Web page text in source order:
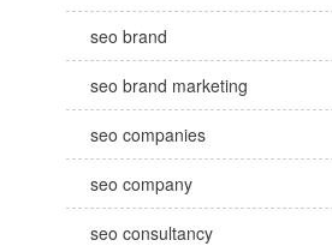
seo brand
seo brand marketing
seo companies
seo company
seo consultancy